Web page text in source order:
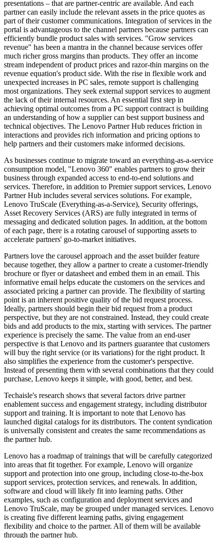
presentations – that are partner-centric are available. And each
partner can easily include the relevant assets in the price quotes as
part of their customer communications. Integration of services in the
portal is advantageous to the channel partners because partners can
efficiently bundle product sales with services. "Grow services
revenue" has been a mantra in the channel because services offer
much richer gross margins than products. They offer an income
stream independent of product prices and razor-thin margins on the
revenue equation's product side. With the rise in flexible work and
unexpected increases in PC sales, remote support is challenging
most organizations. They seek external support services to augment
the lack of their internal resources. An essential first step in
achieving optimal outcomes from a PC support contract is building
an understanding of how a supplier can best support business and
technical objectives. The Lenovo Partner Hub reduces friction in
interactions and provides rich information and pricing options to
help partners and their customers make informed decisions.
As businesses continue to migrate toward an everything-as-a-service
consumption model, "Lenovo 360" enables partners to grow their
business through expanded access to end-to-end solutions and
services. Therefore, in addition to Premier support services, Lenovo
Partner Hub includes several services solutions. For example,
Lenovo TruScale (Everything-as-a-Service), Security offerings,
Asset Recovery Services (ARS) are fully integrated in terms of
messaging and dedicated solution pages. In addition, at the bottom
of each page, there is a rotating carousel of supporting assets to
accelerate partners' go-to-market initiatives.
Partners love the carousel approach and the asset builder feature
because together, they allow a partner to create a customer-friendly
brochure or flyer or datasheet and embed them in an email. This
informative email helps educate the customers on the services and
associated pricing a partner can provide. The flexibility of starting
point is an inherent positive quality of the bid request process.
Ideally, partners should begin their bid request from a product
perspective, but they are not constrained. Instead, they could create
bids and add products to the mix, starting with services. The partner
experience is precisely the same. The value from an end-user
perspective is that Lenovo and its partners guarantee that customers
will buy the right service (or its variations) for the right product. It
also simplifies the experience from the customer's perspective.
Instead of presenting them with several combinations that they could
purchase, Lenovo keeps it simple, with good, better, and best.
Techaisle's research shows that several factors drive partner
enablement success and engagement strategy, including distributor
support and training. It is important to note that Lenovo has
launched digital catalogs for its distributors. The content syndication
is universally consistent and creates the same recommendations as
the partner hub.
Lenovo has a roadmap of trainings that will be carefully categorized
into areas that fit together. For example, Lenovo will organize
support and protection into one group, including close-to-the-box
support services, protection services, and renewals. In addition,
software and cloud will likely fit into learning paths. Other
examples, such as configuration and deployment services and
Lenovo TruScale, may be grouped under managed services. Lenovo
is creating five different learning paths, giving engagement
flexibility and choice to the partner. All of them will be available
through the partner hub.